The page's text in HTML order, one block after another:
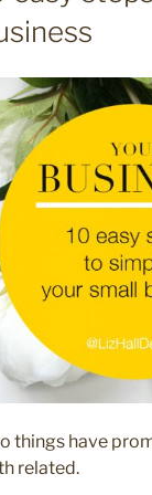
things have
related.